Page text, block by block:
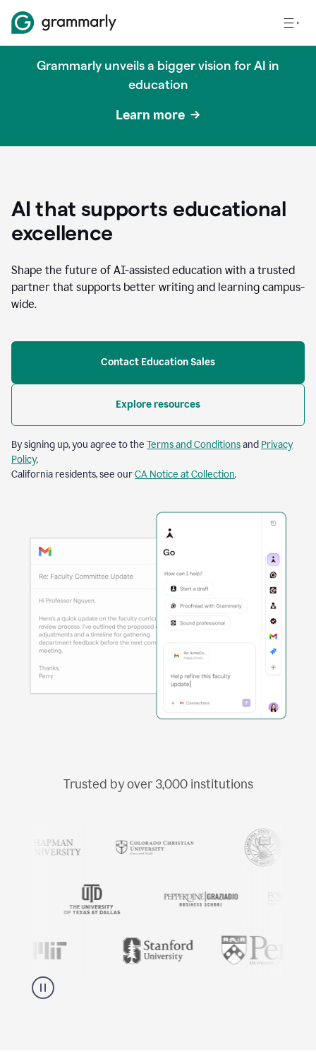
Grammarly unveils a bigger vision for AI in
education
Learn more
AI that supports educational
excellence
Shape the future of AI-assisted education with a trusted
partner that supports better writing and learning campus-
wide.
Contact Education Sales
Explore resources
By signing up, you agree to the Terms and Conditionsand Privacy
Policy.
California residents, see ourCA Notice at Collection.
Trusted by over 3,000institutions